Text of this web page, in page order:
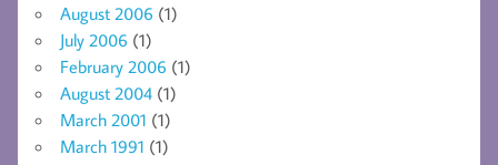
August 2006 (1)
July 2006 (1)
February 2006 (1)
August 2004 (1)
March 2001 (1)
March 1991 (1)